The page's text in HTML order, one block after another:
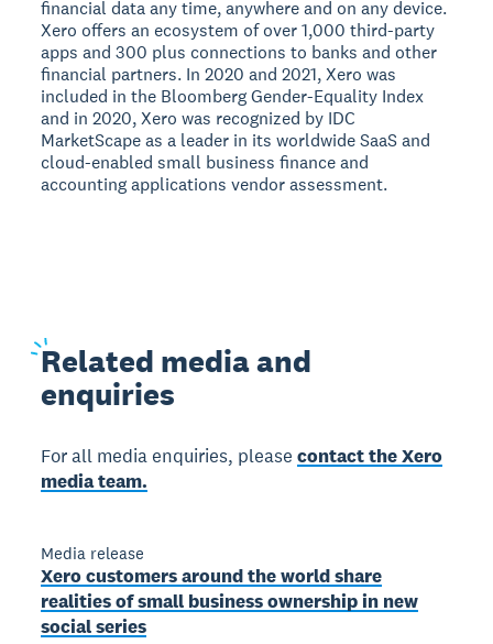
financial data any time, anywhere and on any device.
Xero offers an ecosystem of over 1,000 third-party
apps and 300 plus connections to banks and other
financial partners. In 2020 and 2021, Xero was
included in the Bloomberg Gender-Equality Index
and in 2020, Xero was recognized by IDC
MarketScape as a leader in its worldwide SaaS and
cloud-enabled small business finance and
accounting applications vendor assessment.
Related media and
enquiries
For all media enquiries, pleasecontact the Xero
media team.
Media release
Xero customers around the world share
realities of small business ownership in new
social series